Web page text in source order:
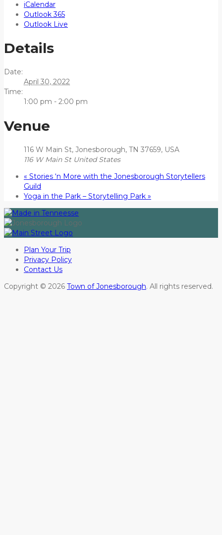
iCalendar
Outlook 365
Outlook Live
Details
Date:
April 30, 2022
Time:
1:00 pm - 2:00 pm
Venue
116 W Main St, Jonesborough, TN 37659, USA
116 W Main St United States
« Stories ‘n More with the Jonesborough Storytellers
Guild
Yoga in the Park – Storytelling Park »
Plan Your Trip
Privacy Policy
Contact Us
Copyright © 2026 Town of Jonesborough. All rights reserved.